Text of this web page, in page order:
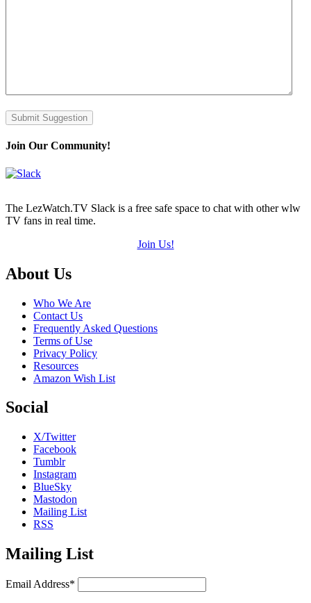
Submit Suggestion
Join Our Community!
The LezWatch.TV Slack is a free safe space to chat with other wlw
TV fans in real time.
Join Us!
Footer
About Us
Who We Are
Contact Us
Frequently Asked Questions
Terms of Use
Privacy Policy
Resources
Amazon Wish List
Social
X/Twitter
Facebook
Tumblr
Instagram
BlueSky
Mastodon
Mailing List
RSS
Mailing List
Email Address*